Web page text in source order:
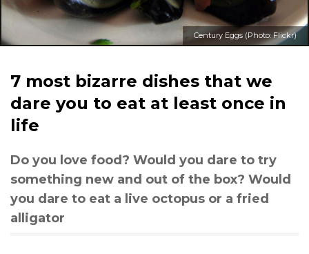
Century Eggs (Photo: Flickr)
7 most bizarre dishes that we
dare you to eat at least once in
life
Do you love food? Would you dare to try
something new and out of the box? Would
you dare to eat a live octopus or a fried
alligator